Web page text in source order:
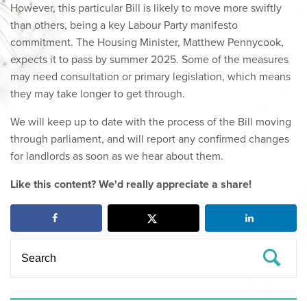
However, this particular Bill is likely to move more swiftly
than others, being a key Labour Party manifesto
commitment. The Housing Minister, Matthew Pennycook,
expects it to pass by summer 2025. Some of the measures
may need consultation or primary legislation, which means
they may take longer to get through.
We will keep up to date with the process of the Bill moving
through parliament, and will report any confirmed changes
for landlords as soon as we hear about them.
Like this content? We'd really appreciate a share!